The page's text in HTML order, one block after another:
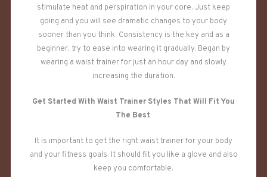
stimulate heat and perspiration in your core. Just keep
going and you will see dramatic changes to your body
sooner than you think. Consistency is the key and as a
beginner, try to ease into wearing it gradually. Began by
wearing a waist trainer for just an hour day and slowly
increasing the duration.
Get Started With Waist Trainer Styles That Will Fit You
The Best
It is important to get the right waist trainer for your body
and your fitness goals. It should fit you like a glove and also
keep you comfortable.